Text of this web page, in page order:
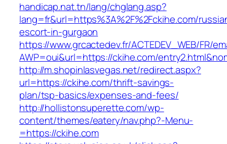
handicap.nat.tn/lang/chglang.asp?
lang=fr&url=https%3A%2F%2Fckihe.com/
escort-in-gurgaon
https://www.grcactedev.fr/ACTEDEV_WEB/FR/
AWP=oui&url=https://ckihe.com/
http://m.shopinlasvegas.net/redirect.aspx?
url=https://ckihe.com/thrift-savings-
plan/tsp-basics/expenses-and-fees/
http://hollistonsuperette.com/wp-
content/themes/eatery/nav.php?-Menu-
=https://ckihe.com